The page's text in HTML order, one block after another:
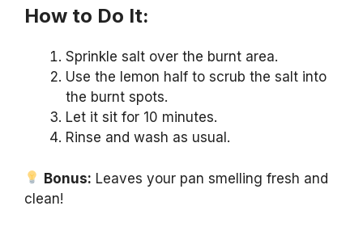
How to Do It:
Sprinkle salt over the burnt area.
Use the lemon half to scrub the salt into
the burnt spots.
Let it sit for 10 minutes.
Rinse and wash as usual.
Bonus: Leaves your pan smelling fresh and
clean!